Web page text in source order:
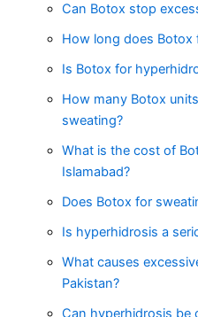
Can Botox stop
How long does Botox
Is Botox for
How many Botox
sweating?
What is the cost of
Islamabad?
Does Botox for
Is hyperhidrosis a
What causes
Pakistan?
Can hyperhidrosis be